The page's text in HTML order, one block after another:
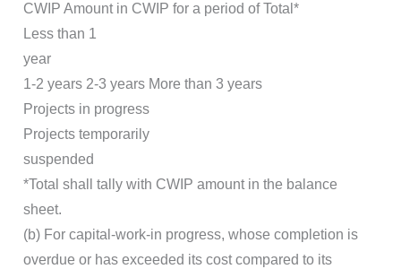
CWIP Amount in CWIP for a period of Total*
Less than 1
year
1-2 years 2-3 years More than 3 years
Projects in progress
Projects temporarily
suspended
*Total shall tally with CWIP amount in the balance
sheet.
(b) For capital-work-in progress, whose completion is
overdue or has exceeded its cost compared to its